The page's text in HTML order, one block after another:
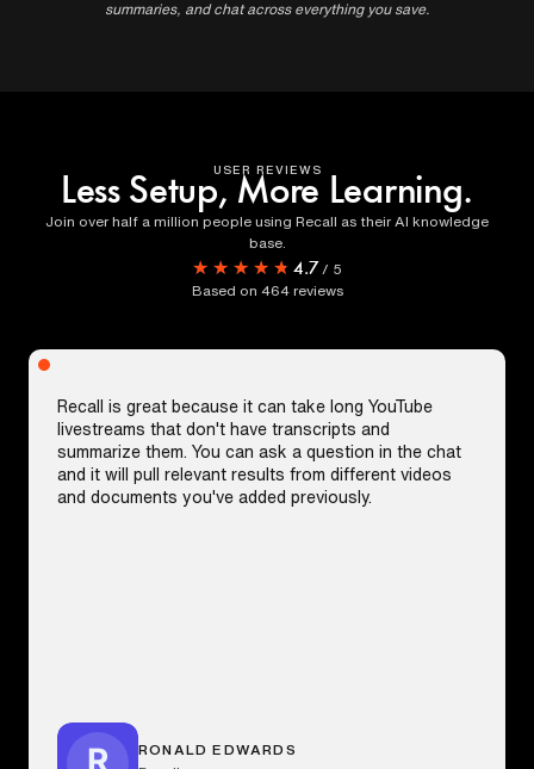
summaries, and chat across everything you save.
USER REVIEWS
Less Setup, More Learning.
Join over half a million people using Recall as their AI knowledge
base.
★★★★★
★★★★★ 4.7 / 5
Based on 464reviews
Recall is great because it can take long YouTube
livestreams that don't have transcripts and
summarize them. You can ask a question in the chat
and it will pull relevant results from different videos
and documents you've added previously.
RONALD EDWARDS